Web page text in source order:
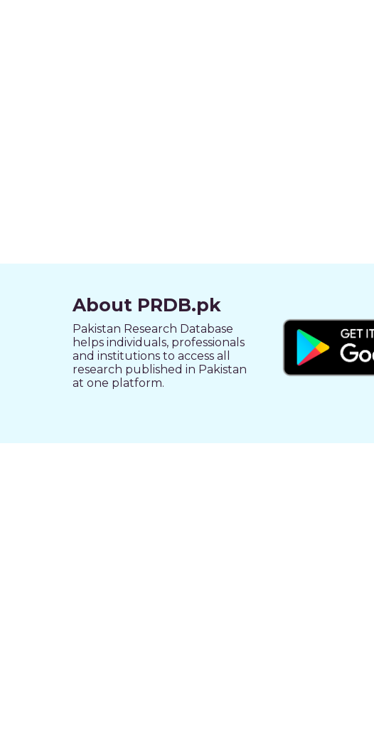
About PRDB.pk
Pakistan Research Database
helps individuals, professionals
and institutions to access all
research published in Pakistan
at one platform.